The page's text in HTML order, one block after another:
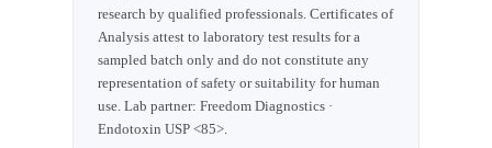
research by qualified professionals. Certificates of
Analysis attest to laboratory test results for a
sampled batch only and do not constitute any
representation of safety or suitability for human
use. Lab partner: Freedom Diagnostics ·
Endotoxin USP <85>.